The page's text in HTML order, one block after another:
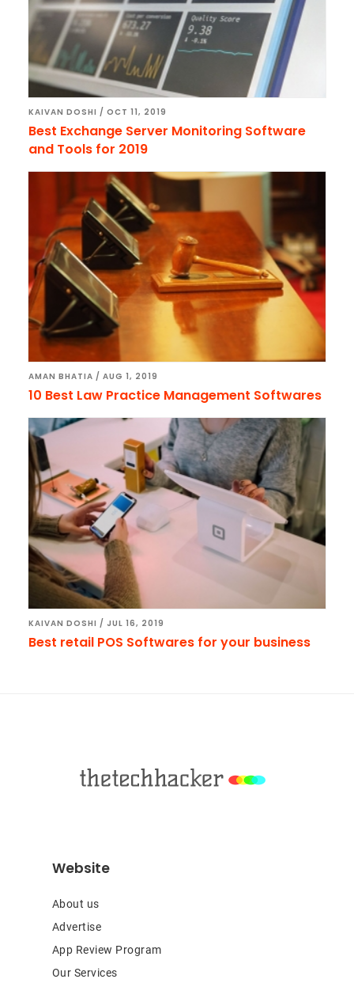
KAIVAN DOSHI / OCT 11, 2019
Best Exchange Server Monitoring Software
and Tools for 2019
AMAN BHATIA / AUG 1, 2019
10 Best Law Practice Management Softwares
KAIVAN DOSHI / JUL 16, 2019
Best retail POS Softwares for your business
Website
About us
Advertise
App Review Program
Our Services